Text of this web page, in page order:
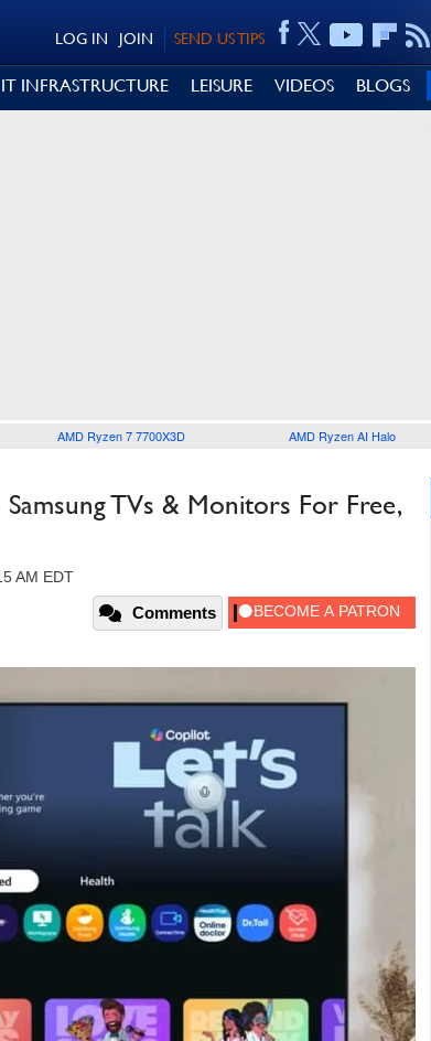
SEND US TIPS
JOIN
LOG IN
IT INFRASTRUCTURE LEISURE VIDEOS BLOGS
AMD Ryzen 7 7700X3D AMD Ryzen AI Halo
TVs & Monitors For Free,
AM EDT
Comments